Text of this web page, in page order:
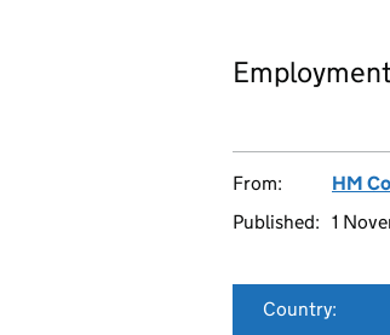
From: HM
Published: 1
Country: